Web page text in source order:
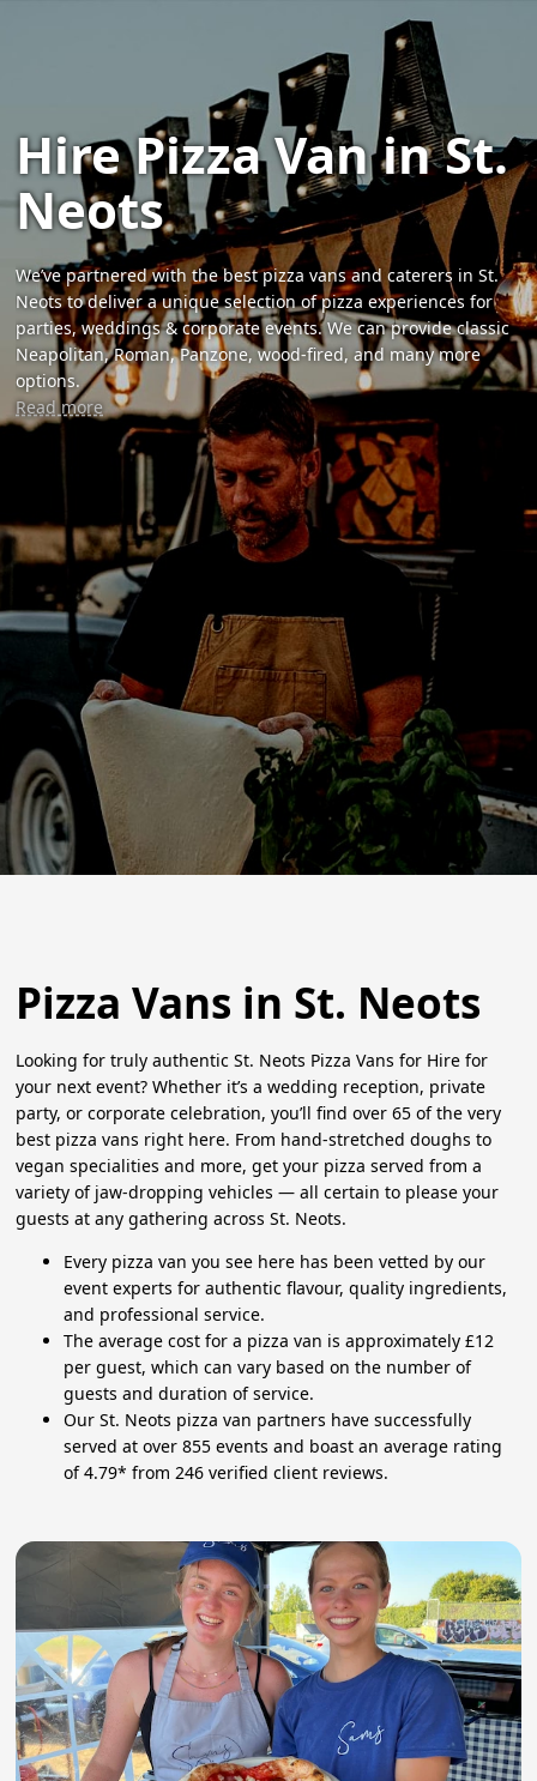
Hire Pizza Van in St.
Neots
We’ve partnered with the best pizza vans and caterers in St.
Neots to deliver a unique selection of pizza experiences for
parties, weddings & corporate events. We can provide classic
Neapolitan, Roman, Panzone, wood-fired, and many more
options.
Read more
Pizza Vans in St. Neots
Looking for truly authentic St. Neots Pizza Vans for Hire for
your next event? Whether it’s a wedding reception, private
party, or corporate celebration, you’ll find over 65 of the very
best pizza vans right here. From hand-stretched doughs to
vegan specialities and more, get your pizza served from a
variety of jaw-dropping vehicles — all certain to please your
guests at any gathering across St. Neots.
Every pizza van you see here has been vetted by our
event experts for authentic flavour, quality ingredients,
and professional service.
The average cost for a pizza van is approximately £12
per guest, which can vary based on the number of
guests and duration of service.
Our St. Neots pizza van partners have successfully
served at over 855 events and boast an average rating
of 4.79* from 246 verified client reviews.